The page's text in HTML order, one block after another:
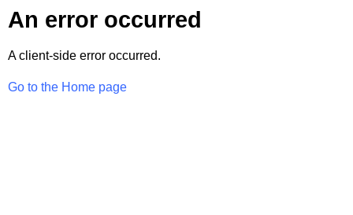
An error occurred
A client-side error occurred.
Go to the Home page